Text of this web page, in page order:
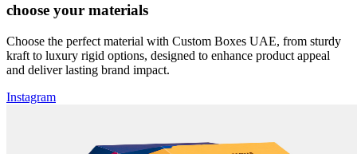
choose your materials
Choose the perfect material with Custom Boxes UAE, from sturdy
kraft to luxury rigid options, designed to enhance product appeal
and deliver lasting brand impact.
Instagram